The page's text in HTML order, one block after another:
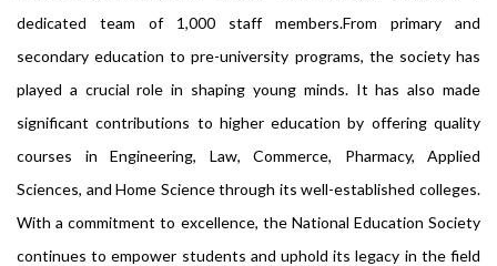
dedicated team of 1,000 staff members.From primary and
secondary education to pre-university programs, the society has
played a crucial role in shaping young minds. It has also made
significant contributions to higher education by offering quality
courses in Engineering, Law, Commerce, Pharmacy, Applied
Sciences, and Home Science through its well-established colleges.
With a commitment to excellence, the National Education Society
continues to empower students and uphold its legacy in the field